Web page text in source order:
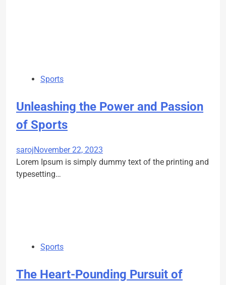
Sports
Unleashing the Power and Passion
of Sports
sarojNovember 22, 2023
Lorem Ipsum is simply dummy text of the printing and
typesetting…
Sports
The Heart-Pounding Pursuit of